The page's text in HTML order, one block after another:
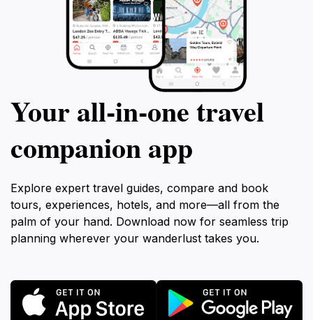
Your all‑in‑one travel
companion app
Explore expert travel guides, compare and book
tours, experiences, hotels, and more—all from the
palm of your hand. Download now for seamless trip
planning wherever your wanderlust takes you.